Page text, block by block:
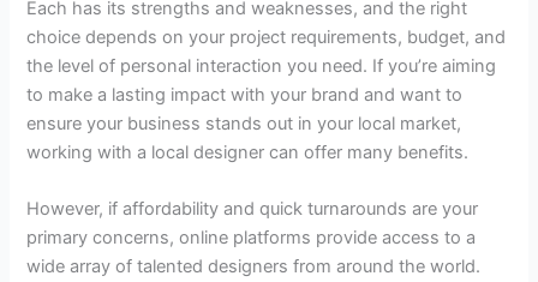
Each has its strengths and weaknesses, and the right
choice depends on your project requirements, budget, and
the level of personal interaction you need. If you’re aiming
to make a lasting impact with your brand and want to
ensure your business stands out in your local market,
working with a local designer can offer many benefits.
However, if affordability and quick turnarounds are your
primary concerns, online platforms provide access to a
wide array of talented designers from around the world.